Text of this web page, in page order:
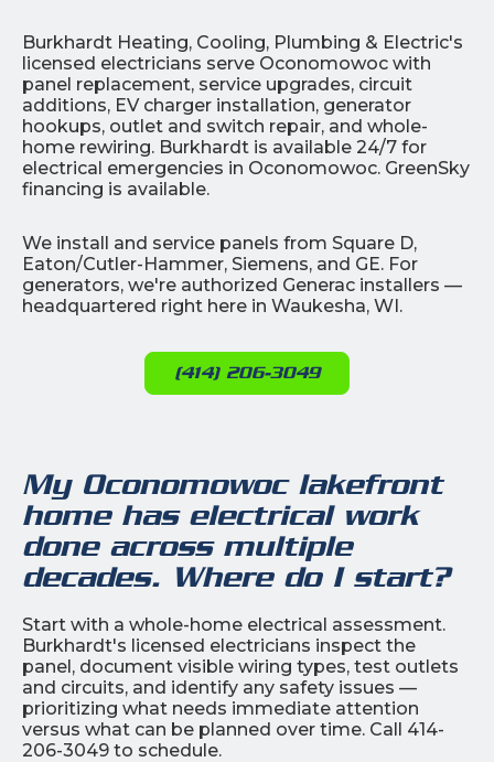
Burkhardt Heating, Cooling, Plumbing & Electric's
licensed electricians serve Oconomowoc with
panel replacement, service upgrades, circuit
additions, EV charger installation, generator
hookups, outlet and switch repair, and whole-
home rewiring. Burkhardt is available 24/7 for
electrical emergencies in Oconomowoc. GreenSky
financing is available.
We install and service panels from Square D,
Eaton/Cutler-Hammer, Siemens, and GE. For
generators, we're authorized Generac installers —
headquartered right here in Waukesha, WI.
(414) 206-3049
My Oconomowoc lakefront
home has electrical work
done across multiple
decades. Where do I start?
Start with a whole-home electrical assessment.
Burkhardt's licensed electricians inspect the
panel, document visible wiring types, test outlets
and circuits, and identify any safety issues —
prioritizing what needs immediate attention
versus what can be planned over time. Call 414-
206-3049 to schedule.